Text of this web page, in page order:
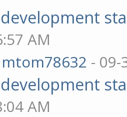
development
AM
mtom78632 - 09-
development
AM